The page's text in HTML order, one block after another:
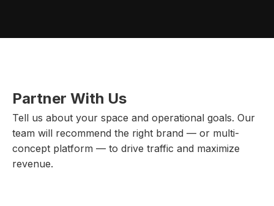
Partner With Us
Tell us about your space and operational goals. Our
team will recommend the right brand — or multi-
concept platform — to drive traffic and maximize
revenue.